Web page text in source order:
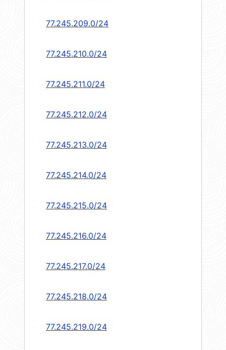
77.245.209.0/24
77.245.210.0/24
77.245.211.0/24
77.245.212.0/24
77.245.213.0/24
77.245.214.0/24
77.245.215.0/24
77.245.216.0/24
77.245.217.0/24
77.245.218.0/24
77.245.219.0/24